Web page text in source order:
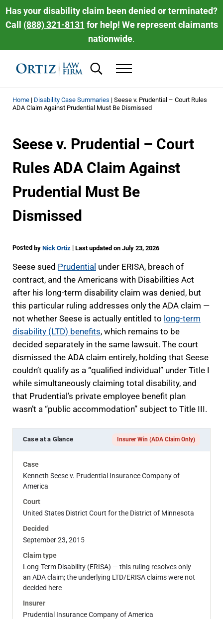
Skip to main content
Skip to header right navigation
Skip to site footer
Has your disability claim been denied or terminated?
Call (888) 321-8131 for help! We represent claimants
nationwide.
Ortiz Law Firm | National Disability Law
Search...Menu
Home| Disability Case Summaries | Seese v. Prudential – Court Rules
ADA Claim Against Prudential Must Be Dismissed
Seese v. Prudential – Court
Rules ADA Claim Against
Prudential Must Be
Dismissed
Posted by Nick Ortiz | Last updated on July 23, 2026
Seese sued Prudential under ERISA, breach of
contract, and the Americans with Disabilities Act
after his long-term disability claim was denied, but
this particular ruling addresses only the ADA claim —
not whether Seese is actually entitled to long-term
disability (LTD) benefits, which remains to be
decided separately in the same lawsuit. The court
dismissed the ADA claim entirely, holding that Seese
couldn’t qualify as a “qualified individual” under Title I
while simultaneously claiming total disability, and
that Prudential’s private employee benefit plan
wasn’t a “public accommodation” subject to Title III.
Case at a Glance Insurer Win (ADA Claim Only)
Case
Kenneth Seese v. Prudential Insurance Company of
America
Court
United States District Court for the District of Minnesota
Decided
September 23, 2015
Claim type
Long-Term Disability (ERISA) — this ruling resolves only
an ADA claim; the underlying LTD/ERISA claims were not
decided here
Insurer
Prudential Insurance Company of America